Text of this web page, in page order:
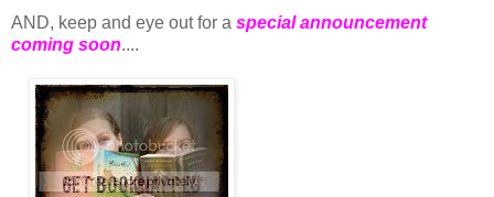
AND, keep and eye out for a special announcement
coming soon....